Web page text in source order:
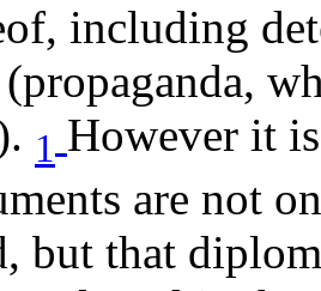
including
1 However it
are not
but that